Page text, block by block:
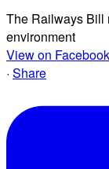
The Railways Bill
environment
View on Facebook
· Share